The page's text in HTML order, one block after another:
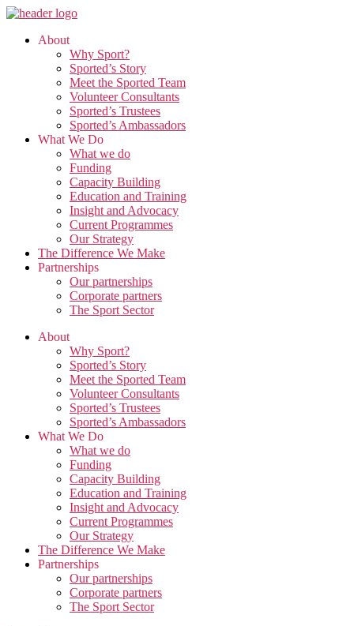
Skip
About
Why Sport?
Sported’s Story
Meet the Sported Team
Volunteer Consultants
Sported’s Trustees
Sported’s Ambassadors
What We Do
What we do
Funding
Capacity Building
Education and Training
Insight and Advocacy
Current Programmes
Our Strategy
The Difference We Make
Partnerships
Our partnerships
Corporate partners
The Sport Sector
About
Why Sport?
Sported’s Story
Meet the Sported Team
Volunteer Consultants
Sported’s Trustees
Sported’s Ambassadors
What We Do
What we do
Funding
Capacity Building
Education and Training
Insight and Advocacy
Current Programmes
Our Strategy
The Difference We Make
Partnerships
Our partnerships
Corporate partners
The Sport Sector